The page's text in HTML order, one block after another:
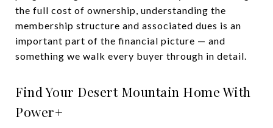
the full cost of ownership, understanding the
membership structure and associated dues is an
important part of the financial picture — and
something we walk every buyer through in detail.
Find Your Desert Mountain Home With
Power+